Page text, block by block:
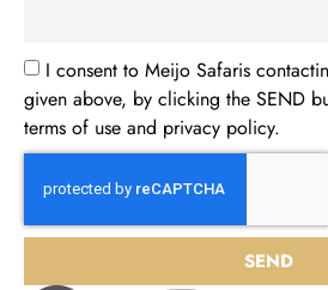
I consent to Meijo Safaris
given above, by clicking the SEND
terms of use and privacy policy.
SEND